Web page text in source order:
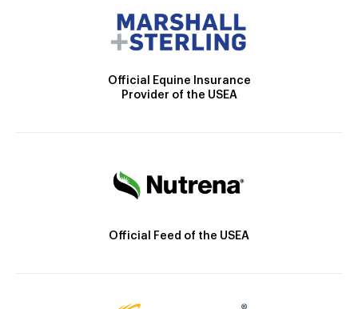
Official Equine Insurance
Provider of the USEA
Official Feed of the USEA